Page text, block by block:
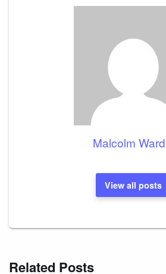
Malcolm
View all posts
Related Posts